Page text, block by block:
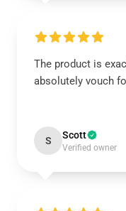
The product is
absolutely vouch
S Scott
Verified owner